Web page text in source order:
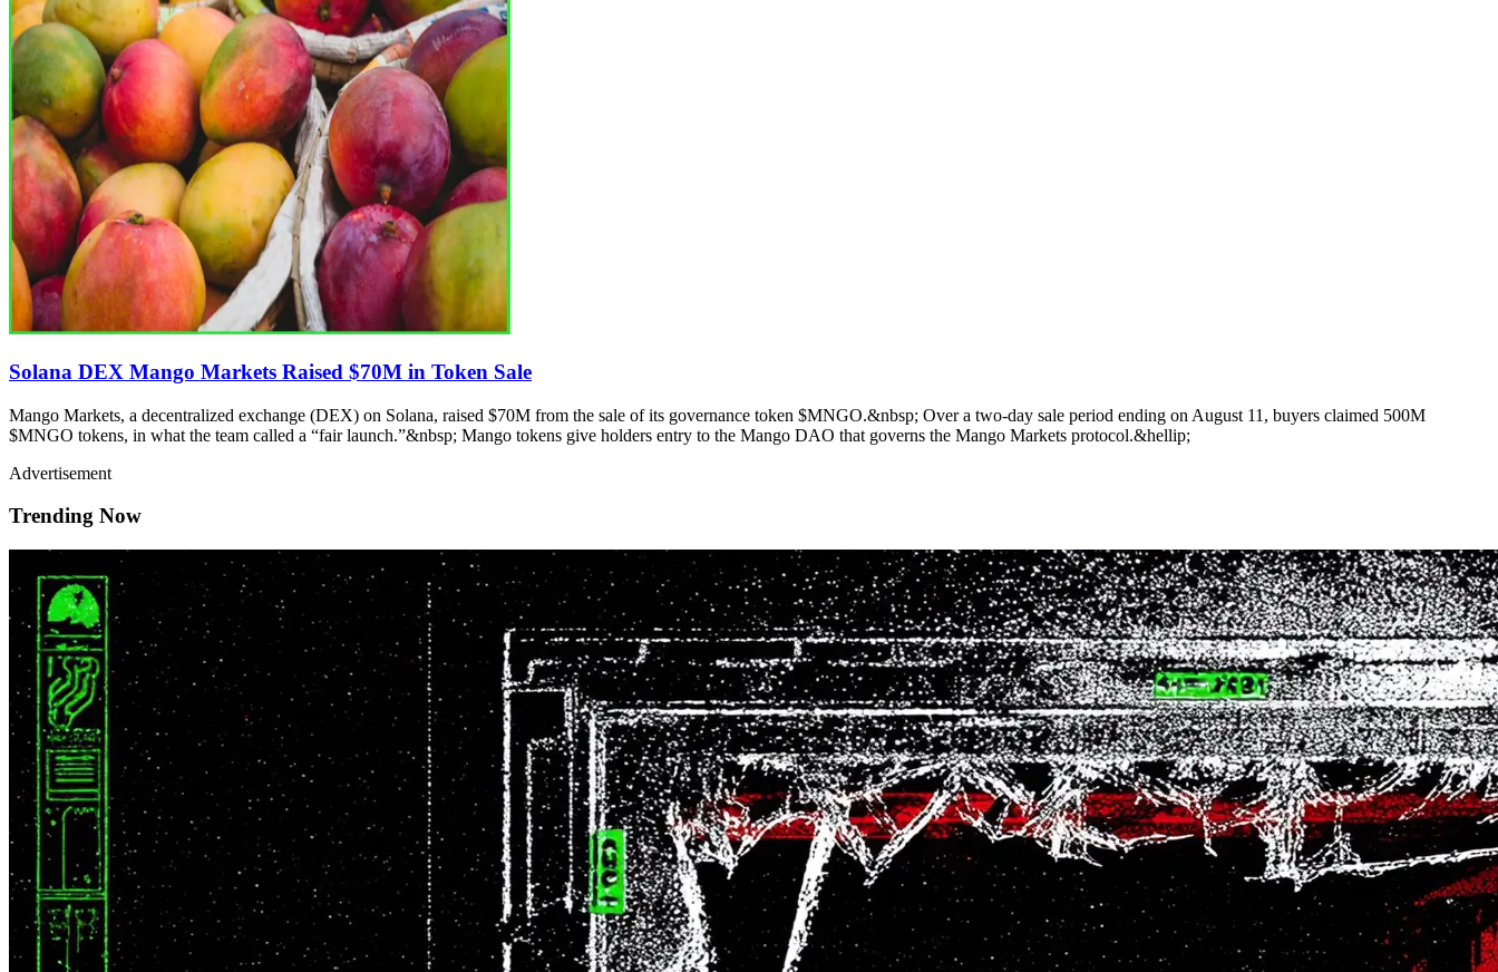
Solana DEX Mango Markets Raised $70M in Token Sale
Mango Markets, a decentralized exchange (DEX) on Solana, raised $70M from the sale of its governance token $MNGO.&nbsp; Over a two-day sale period ending on August 11, buyers claimed 500M
$MNGO tokens, in what the team called a “fair launch.”&nbsp; Mango tokens give holders entry to the Mango DAO that governs the Mango Markets protocol.&hellip;
Advertisement
Trending Now